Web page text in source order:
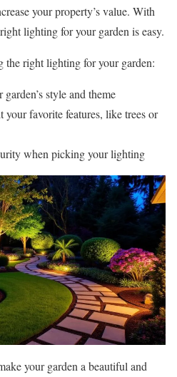
your property’s value. With
lighting for your garden is easy.
the right lighting for your garden:
style and theme
favorite features, like trees or
when picking your lighting
your garden a beautiful and